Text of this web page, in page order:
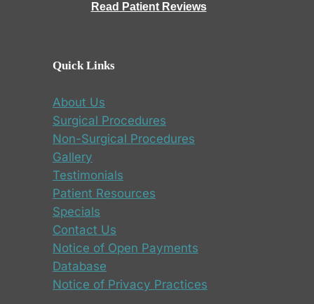
Read Patient Reviews
Quick Links
About Us
Surgical Procedures
Non-Surgical Procedures
Gallery
Testimonials
Patient Resources
Specials
Contact Us
Notice of Open Payments
Database
Notice of Privacy Practices